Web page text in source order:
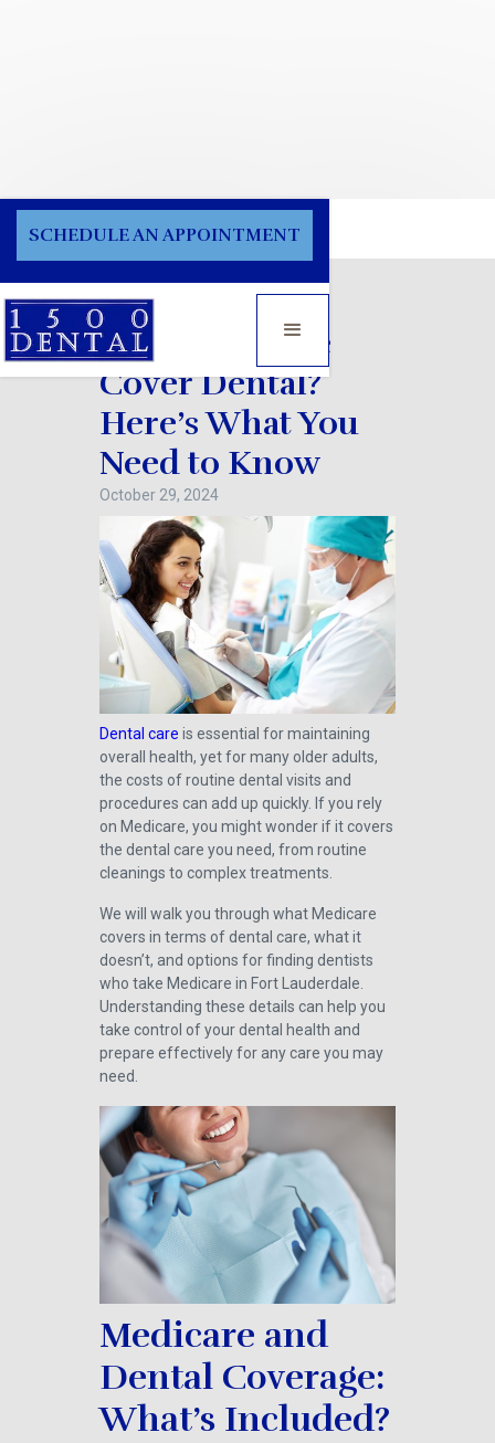
SCHEDULE AN APPOINTMENT
Blog
Does Medicare
Cover Dental?
Here’s What You
Need to Know
October 29, 2024
Dental care is essential for maintaining
overall health, yet for many older adults,
the costs of routine dental visits and
procedures can add up quickly. If you rely
on Medicare, you might wonder if it covers
the dental care you need, from routine
cleanings to complex treatments.
We will walk you through what Medicare
covers in terms of dental care, what it
doesn’t, and options for finding dentists
who take Medicare in Fort Lauderdale.
Understanding these details can help you
take control of your dental health and
prepare effectively for any care you may
need.
Medicare and
Dental Coverage:
What’s Included?